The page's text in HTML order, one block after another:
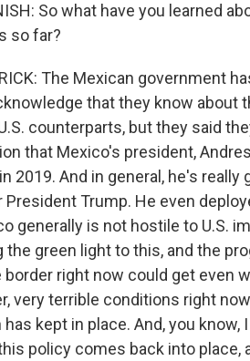
So what have you learned
so far?
The Mexican government
that they know about
counterparts, but they said
that Mexico's president,
2019. And in general, he's
President Trump. He even
generally is not hostile to U.S.
the green light to this, and the
border right now could get even
very terrible conditions right
has kept in place. And, you
policy comes back into place,